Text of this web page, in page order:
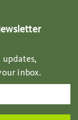
updates,
inbox.